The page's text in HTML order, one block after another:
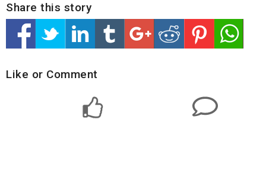
Share this story
Like or Comment